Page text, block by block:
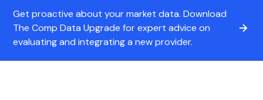
Get proactive about your market data. Download
The Comp Data Upgrade for expert advice on
evaluating and integrating a new provider.